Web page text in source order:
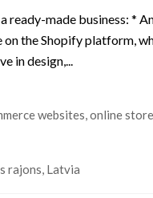
ready-made business: *
on the Shopify platform,
in design,...
websites, online
rajons, Latvia